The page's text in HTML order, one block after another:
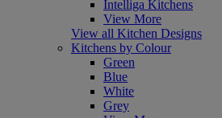
Intelliga Kitchens
View More
View all Kitchen Designs
Kitchens by Colour
Green
Blue
White
Grey